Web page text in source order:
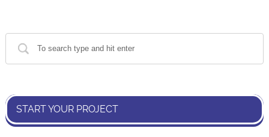
START YOUR PROJECT